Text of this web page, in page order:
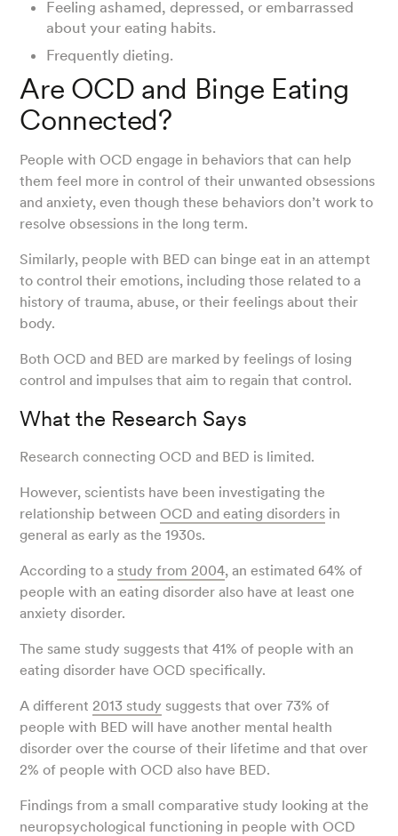
Feeling ashamed, depressed, or embarrassed
about your eating habits.
Frequently dieting.
Are OCD and Binge Eating
Connected?
People with OCD engage in behaviors that can help
them feel more in control of their unwanted obsessions
and anxiety, even though these behaviors don’t work to
resolve obsessions in the long term.
Similarly, people with BED can binge eat in an attempt
to control their emotions, including those related to a
history of trauma, abuse, or their feelings about their
body.
Both OCD and BED are marked by feelings of losing
control and impulses that aim to regain that control.
What the Research Says
Research connecting OCD and BED is limited.
However, scientists have been investigating the
relationship betweenOCD and eating disorders in
general as early as the 1930s.
According to a study from 2004, an estimated 64% of
people with an eating disorder also have at least one
anxiety disorder.
The same study suggests that 41% of people with an
eating disorder have OCD specifically.
A different 2013 study suggests that over 73% of
people with BED will have another mental health
disorder over the course of their lifetime and that over
2% of people with OCD also have BED.
Findings from a small comparative study looking at the
neuropsychological functioning in people with OCD